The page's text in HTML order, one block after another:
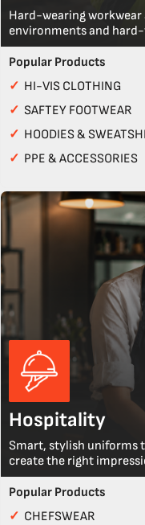
Hard-wearing workwear
environments and
Popular Products
✓ HI-VIS CLOTHING
✓ SAFTEY FOOTWEAR
✓ HOODIES &
✓ PPE & ACCESSORIES
Hospitality
Smart, stylish uniforms
create the right
Popular Products
✓ CHEFSWEAR